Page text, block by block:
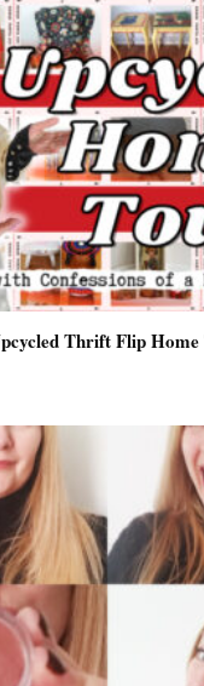
Thrift Flip